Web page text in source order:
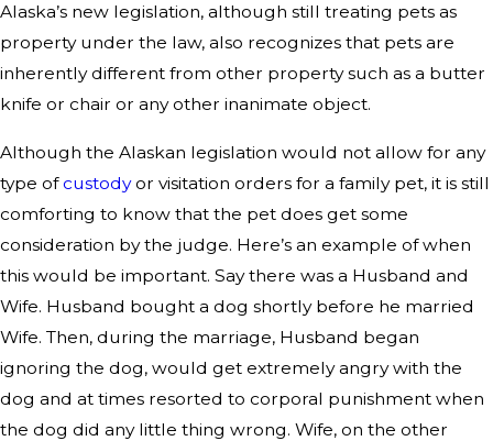
Alaska’s new legislation, although still treating pets as
property under the law, also recognizes that pets are
inherently different from other property such as a butter
knife or chair or any other inanimate object.
Although the Alaskan legislation would not allow for any
type ofcustodyor visitation orders for a family pet, it is still
comforting to know that the pet does get some
consideration by the judge. Here’s an example of when
this would be important. Say there was a Husband and
Wife. Husband bought a dog shortly before he married
Wife. Then, during the marriage, Husband began
ignoring the dog, would get extremely angry with the
dog and at times resorted to corporal punishment when
the dog did any little thing wrong. Wife, on the other